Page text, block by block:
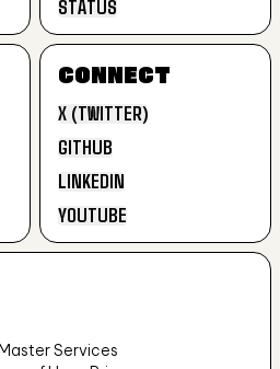
DEVELOPER DOCS
STATUS
STATUS
CONNECT
X (TWITTER)
X (TWITTER)
GITHUB
GITHUB
LINKEDIN
LINKEDIN
YOUTUBE
YOUTUBE
Services